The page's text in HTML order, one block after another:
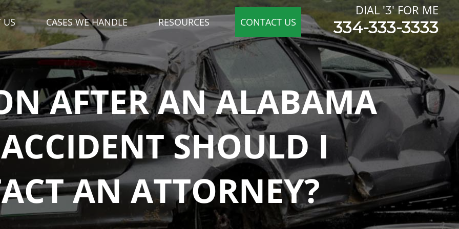
DIAL ' 3' FOR ME
333-3333
AFTER AN ALABAMA
SHOULD I
AN ATTORNEY?